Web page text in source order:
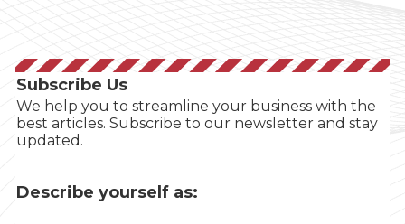
Subscribe Us
We help you to streamline your business with the
best articles. Subscribe to our newsletter and stay
updated.
Describe yourself as: